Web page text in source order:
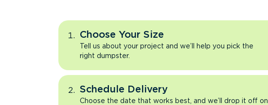
Choose Your Size
Tell us about your project and we’ll help you pick the
right dumpster.
Schedule Delivery
Choose the date that works best, and we’ll drop it off on